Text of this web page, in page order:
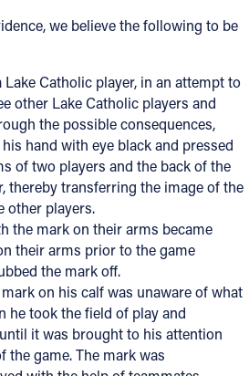
we believe the following to be
Lake Catholic player, in an attempt to
other Lake Catholic players and
the possible consequences,
hand with eye black and pressed
of two players and the back of the
thereby transferring the image of the
other players.
the mark on their arms became
their arms prior to the game
the mark off.
on his calf was unaware of what
he took the field of play and
it was brought to his attention
the game. The mark was